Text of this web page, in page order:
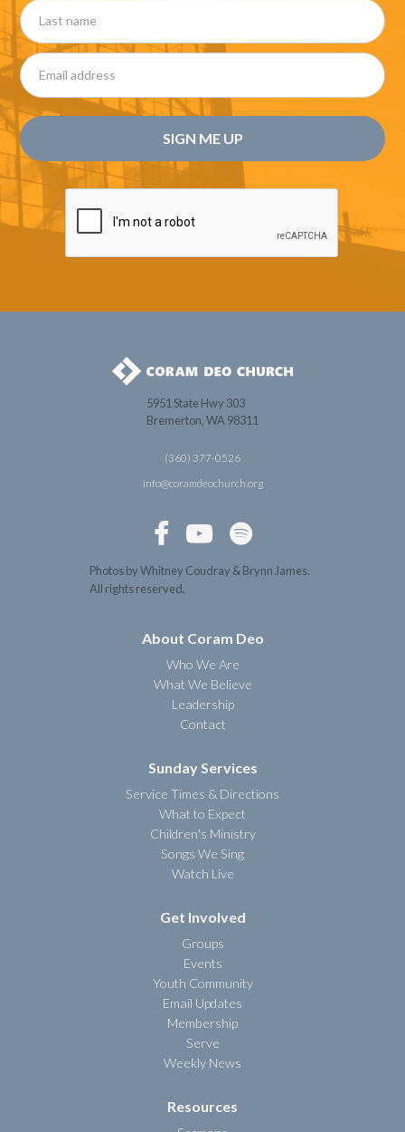
5951 State Hwy 303
Bremerton, WA 98311
(360) 377-0526
info@coramdeochurch.org
  
Photos by Whitney Coudray & Brynn James.
All rights reserved.
About Coram Deo
Who We Are
What We Believe
Leadership
Contact
Sunday Services
Service Times & Directions
What to Expect
Children's Ministry
Songs We Sing
Watch Live
Get Involved
Groups
Events
Youth Community
Email Updates
Membership
Serve
Weekly News
Resources